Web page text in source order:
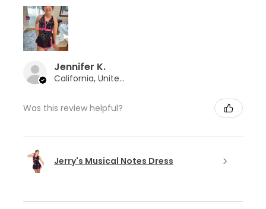
Jennifer K.
California, United States
Was this review helpful?
Jerry's Musical Notes Dress